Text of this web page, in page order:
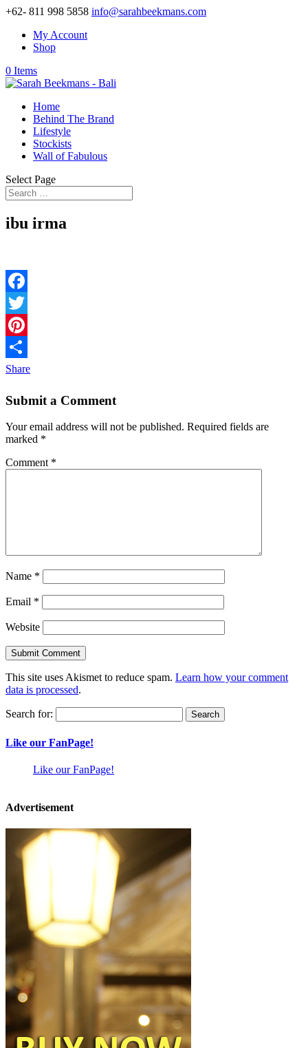
+62- 811 998 5858 info@sarahbeekmans.com
My Account
Shop
0 Items
Home
Behind The Brand
Lifestyle
Stockists
Wall of Fabulous
Select Page
ibu irma
Facebook
Twitter
Pinterest
Share
Submit a Comment
Your email address will not be published. Required fields are
marked *
Comment *
Name *
Email *
Website
This site uses Akismet to reduce spam. Learn how your comment
data is processed.
Search for:
Like our FanPage!
Like our FanPage!
Advertisement